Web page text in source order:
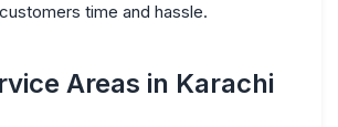
time and hassle.
Areas in Karachi